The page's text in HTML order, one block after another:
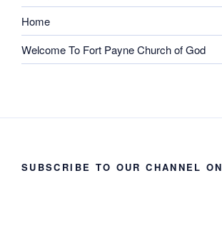
Home
Welcome To Fort Payne Church of God
SUBSCRIBE TO OUR CHANNEL ON